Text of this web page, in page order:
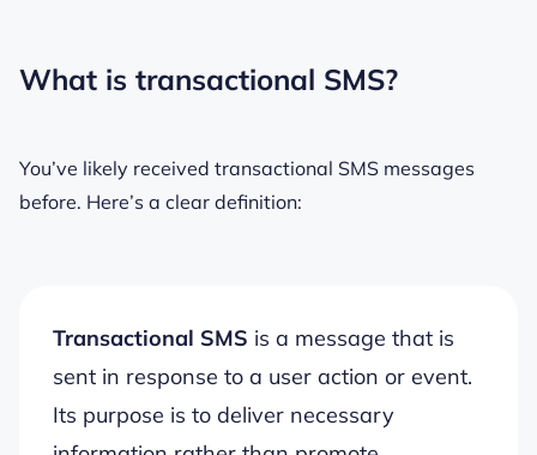
What is transactional SMS?
You’ve likely received transactional SMS messages
before. Here’s a clear definition:
Transactional SMS is a message that is
sent in response to a user action or event.
Its purpose is to deliver necessary